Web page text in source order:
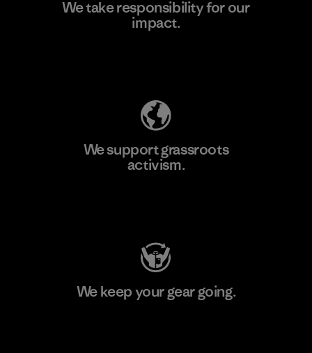
We take responsibility for our
impact.
We support grassroots
activism.
We keep your gear going.